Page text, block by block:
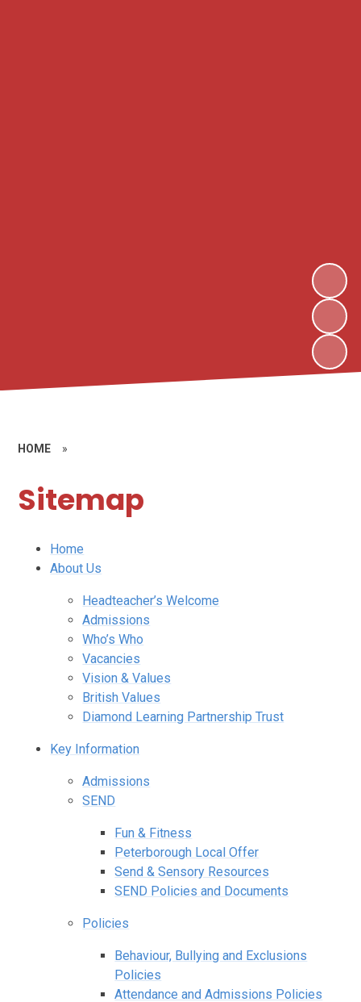
HOME »
Sitemap
Home
About Us
Headteacher’s Welcome
Admissions
Who’s Who
Vacancies
Vision & Values
British Values
Diamond Learning Partnership Trust
Key Information
Admissions
SEND
Fun & Fitness
Peterborough Local Offer
Send & Sensory Resources
SEND Policies and Documents
Policies
Behaviour, Bullying and Exclusions
Policies
Attendance and Admissions Policies